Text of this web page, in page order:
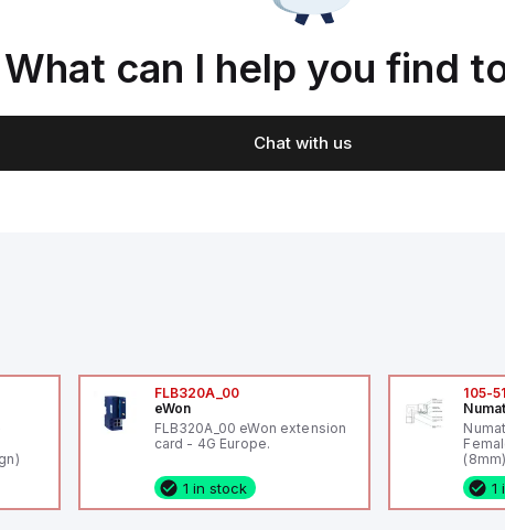
What can I help you find
Chat with us
FLB320A_00
eWon
FLB320A_00 eWon extension
card - 4G Europe.
1 in stock
105-
1